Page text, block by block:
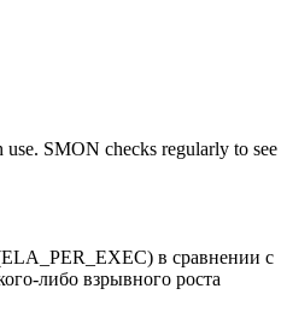
SMON checks regularly to see
в сравнении с
либо взрывного роста